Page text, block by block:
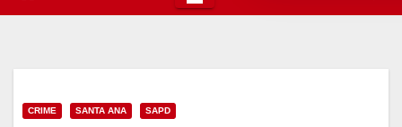
CRIME SANTA ANA SAPD